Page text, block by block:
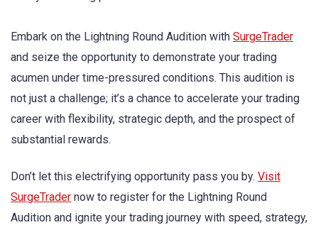
Embark on the Lightning Round Audition with SurgeTrader
and seize the opportunity to demonstrate your trading
acumen under time-pressured conditions. This audition is
not just a challenge; it’s a chance to accelerate your trading
career with flexibility, strategic depth, and the prospect of
substantial rewards.
Don’t let this electrifying opportunity pass you by. Visit
SurgeTrader now to register for the Lightning Round
Audition and ignite your trading journey with speed, strategy,